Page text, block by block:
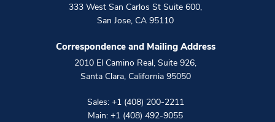
333 West San Carlos St Suite 600,
San Jose, CA 95110
Correspondence and Mailing Address
2010 El Camino Real, Suite 926,
Santa Clara, California 95050
Sales: +1 (408) 200-2211
Main: +1 (408) 492-9055